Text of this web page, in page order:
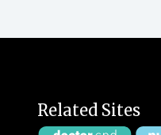
Related Sites